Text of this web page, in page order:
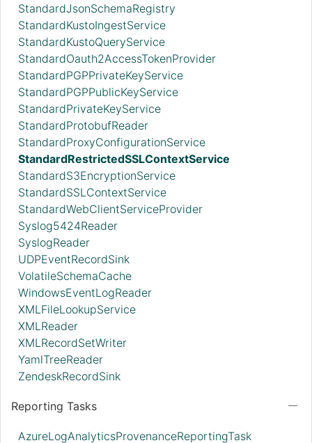
StandardJsonSchemaRegistry
StandardKustoIngestService
StandardKustoQueryService
StandardOauth2AccessTokenProvider
StandardPGPPrivateKeyService
StandardPGPPublicKeyService
StandardPrivateKeyService
StandardProtobufReader
StandardProxyConfigurationService
StandardRestrictedSSLContextService
StandardS3EncryptionService
StandardSSLContextService
StandardWebClientServiceProvider
Syslog5424Reader
SyslogReader
UDPEventRecordSink
VolatileSchemaCache
WindowsEventLogReader
XMLFileLookupService
XMLReader
XMLRecordSetWriter
YamlTreeReader
ZendeskRecordSink
Reporting Tasks
AzureLogAnalyticsProvenanceReportingTask